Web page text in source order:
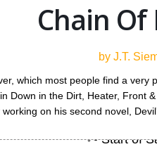
Chain
by J.T.
which most people find a
Down in the Dirt, Heater, Front
on his second novel,